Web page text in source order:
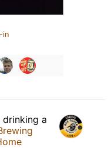
in
drinking a